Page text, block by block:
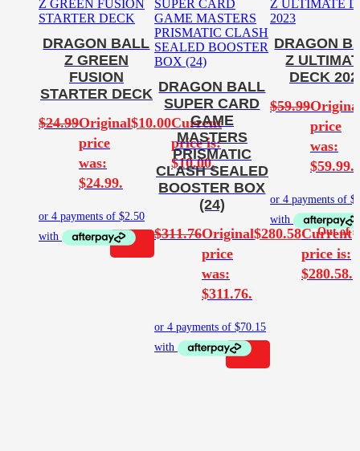
DRAGON BALL
Z GREEN
FUSION
STARTER DECK
$24.99Original
price
was:
$24.99.
$10.00Current
price is:
$10.00.
DRAGON BALL
SUPER CARD
GAME
MASTERS
PRISMATIC
CLASH SEALED
BOOSTER BOX
(24)
$311.76Original
price
was:
$311.76.
$280.58Current
price is:
$280.58.
DRAGON
Z
DECK
$59.99
price
was:
$59.99.